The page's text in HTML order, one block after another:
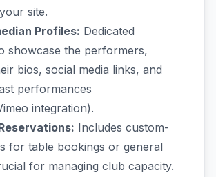
site.
Profiles: Dedicated
showcase the performers,
bios, social media links, and
performances
integration).
Includes custom-
for table bookings or general
for managing club capacity.